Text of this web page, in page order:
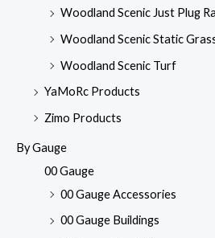
Woodland Scenic Just Plug
Woodland Scenic Static
Woodland Scenic Turf
YaMoRc Products
Zimo Products
By Gauge
00 Gauge
00 Gauge Accessories
00 Gauge Buildings